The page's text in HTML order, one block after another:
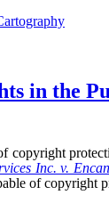
in the
copyright
Inc. v.
of copyright